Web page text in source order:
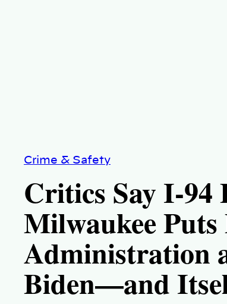
Crime & Safety
Critics Say I-94
Milwaukee Puts
Administration
Biden—and